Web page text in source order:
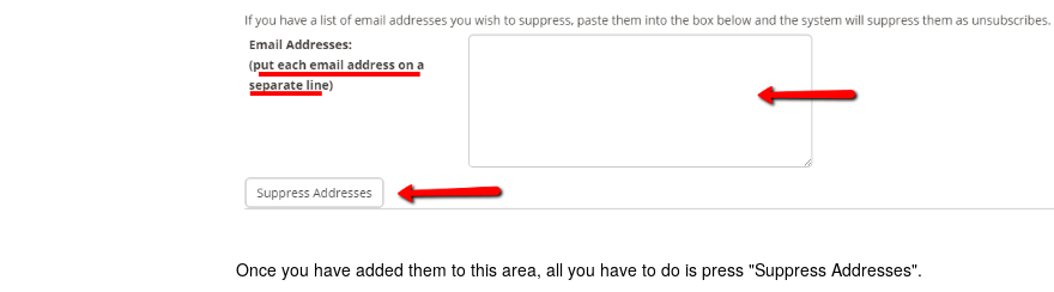
Once you have added them to this area, all you have to do is press "Suppress Addresses".